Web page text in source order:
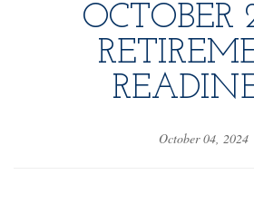
OCTOBER
October 04, 2024